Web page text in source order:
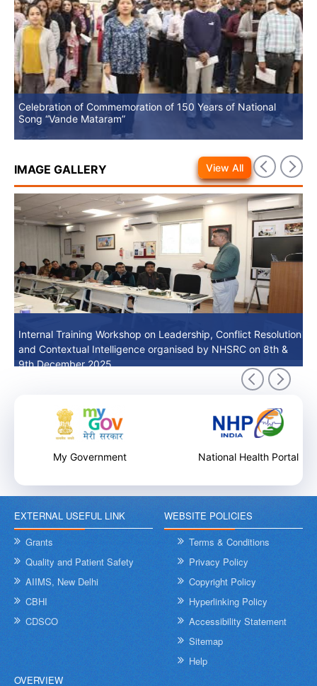
Celebration of Commemoration of 150 Years of National
Song “Vande Mataram”
IMAGE GALLERY
Internal Training Workshop on Leadership, Conflict Resolution
and Contextual Intelligence organised by NHSRC on 8th &
9th December 2025
Internal Training Workshop on Leadership, Conflict Resolution
and Contextual Intelligence organised by NHSRC on 8th &
Internal Training Workshop on Leadership, Conflict Resolution
and Contextual Intelligence organised by NHSRC on 8th &
9th December 2025
View All
My Government National Health Portal
EXTERNAL USEFUL LINK
Grants
Quality and Patient Safety
AIIMS, New Delhi
CBHI
CDSCO
WEBSITE POLICIES
Terms & Conditions
Privacy Policy
Copyright Policy
Hyperlinking Policy
Accessibility Statement
Sitemap
Help
OVERVIEW